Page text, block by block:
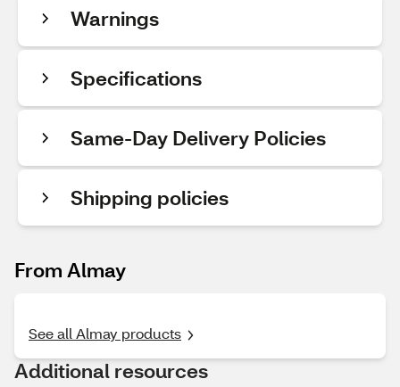
Warnings
Specifications
Same-Day Delivery Policies
Shipping policies
From Almay
See all Almay products
Additional resources